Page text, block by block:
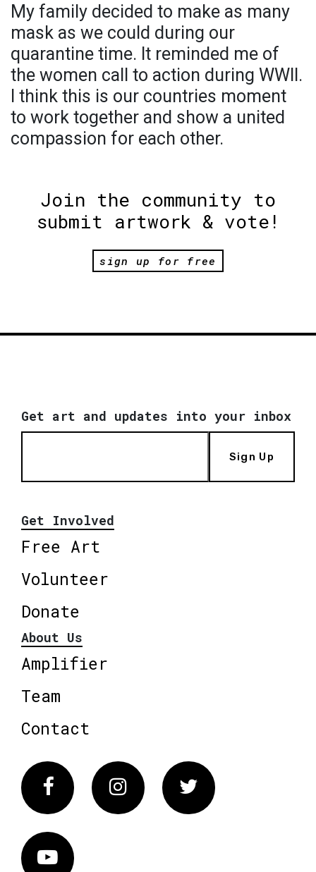
My family decided to make as many
mask as we could during our
quarantine time. It reminded me of
the women call to action during WWII.
I think this is our countries moment
to work together and show a united
compassion for each other.
Join the community to
submit artwork & vote!
sign up for free
Get art and updates into your inbox
Sign Up
Get Involved
Free Art
Volunteer
Donate
About Us
Amplifier
Team
Contact
FacebookInstagram Twitter
Vimeo